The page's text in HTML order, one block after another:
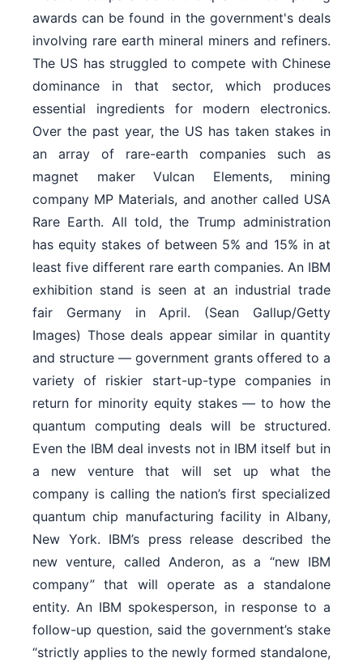
awards can be found in the government's deals
involving rare earth mineral miners and refiners.
The US has struggled to compete with Chinese
dominance in that sector, which produces
essential ingredients for modern electronics.
Over the past year, the US has taken stakes in
an array of rare-earth companies such as
magnet maker Vulcan Elements, mining
company MP Materials, and another called USA
Rare Earth. All told, the Trump administration
has equity stakes of between 5% and 15% in at
least five different rare earth companies. An IBM
exhibition stand is seen at an industrial trade
fair Germany in April. (Sean Gallup/Getty
Images) Those deals appear similar in quantity
and structure — government grants offered to a
variety of riskier start-up-type companies in
return for minority equity stakes — to how the
quantum computing deals will be structured.
Even the IBM deal invests not in IBM itself but in
a new venture that will set up what the
company is calling the nation’s first specialized
quantum chip manufacturing facility in Albany,
New York. IBM’s press release described the
new venture, called Anderon, as a “new IBM
company” that will operate as a standalone
entity. An IBM spokesperson, in response to a
follow-up question, said the government’s stake
“strictly applies to the newly formed standalone,